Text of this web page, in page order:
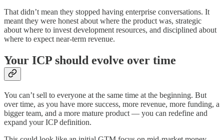
That didn’t mean they stopped having enterprise conversations. It
meant they were honest about where the product was, strategic
about where to invest development resources, and disciplined about
where to expect near-term revenue.
Your ICP should evolve over time
You can’t sell to everyone at the same time at the beginning. But
over time, as you have more success, more revenue, more funding, a
bigger team, and a more mature product — you can redefine and
expand your ICP definition.